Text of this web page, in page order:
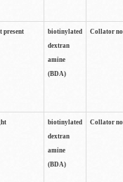
present
biotinylated
dextran
amine
(BDA)
Collator
biotinylated
dextran
amine
(BDA)
Collator